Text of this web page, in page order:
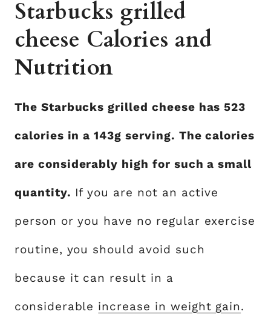
Starbucks grilled
cheese Calories and
Nutrition
The Starbucks grilled cheese has 523
calories in a 143g serving. The calories
are considerably high for such a small
quantity. If you are not an active
person or you have no regular exercise
routine, you should avoid such
because it can result in a
considerable increase in weight gain.